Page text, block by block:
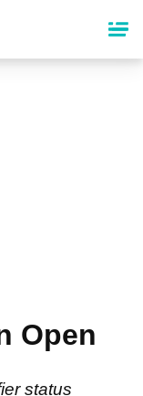
Open
status